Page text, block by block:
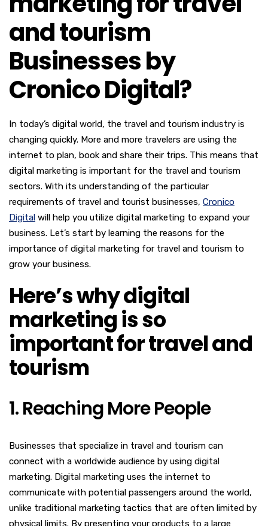
and tourism
Businesses by
Cronico Digital?
In today’s digital world, the travel and tourism industry is
changing quickly. More and more travelers are using the
internet to plan, book and share their trips. This means that
digital marketing is important for the travel and tourism
sectors. With its understanding of the particular
requirements of travel and tourist businesses, Cronico
Digital will help you utilize digital marketing to expand your
business. Let’s start by learning the reasons for the
importance of digital marketing for travel and tourism to
grow your business.
Here’s why digital
marketing is so
important for travel and
tourism
1. Reaching More People
Businesses that specialize in travel and tourism can
connect with a worldwide audience by using digital
marketing. Digital marketing uses the internet to
communicate with potential passengers around the world,
unlike traditional marketing tactics that are often limited by
physical limits. By presenting your products to a large